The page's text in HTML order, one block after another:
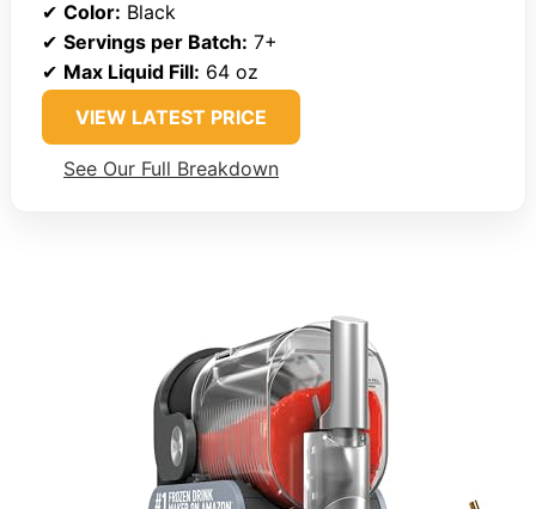
✔ Color: Black
✔ Servings per Batch: 7+
✔ Max Liquid Fill: 64 oz
VIEW LATEST PRICE
See Our Full Breakdown